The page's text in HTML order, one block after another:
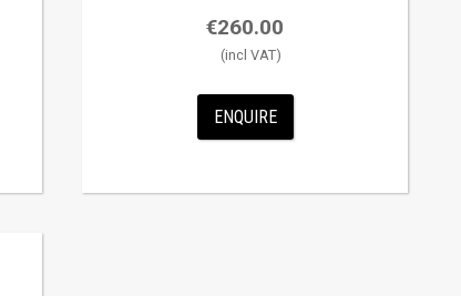
€260.00
ENQUIRE